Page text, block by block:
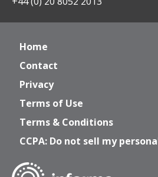
Home
Contact
Privacy
Terms of Use
Terms & Conditions
CCPA: Do not sell my